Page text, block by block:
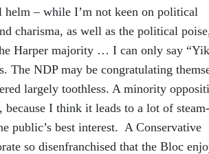
helm – while I’m not keen on political
charisma, as well as the political
Harper majority … I can only say
NDP may be congratulating
largely toothless. A minority
I think it leads to a lot of steam-
public’s best interest. A Conservative
so disenfranchised that the Bloc